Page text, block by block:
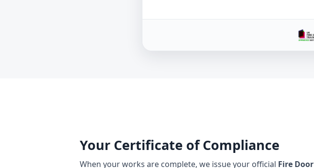
Your Certificate of Compliance
When your works are complete, we issue your official Fire Door